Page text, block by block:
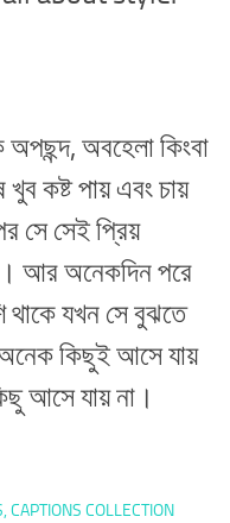
অবহেলা কিংবা
কষ্ট পায় এবং চায়
সে সেই প্রিয়
আর অনেকদিন পরে
থাকে যখন সে বুঝতে
অনেক কিছুই আসে যায়
আসে যায় না।
CAPTIONS COLLECTION